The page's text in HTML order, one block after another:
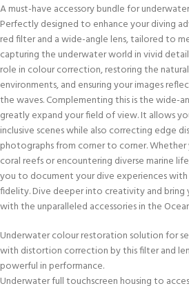
A must-have accessory bundle for
Perfectly designed to enhance your diving
red filter and a wide-angle lens, tailored to
capturing the underwater world in vivid
role in colour correction, restoring the
environments, and ensuring your images
the waves. Complementing this is the wide-
greatly expand your field of view. It allows
inclusive scenes while also correcting edge
photographs from corner to corner. Whether
coral reefs or encountering diverse marine
you to document your dive experiences
fidelity. Dive deeper into creativity and bring
with the unparalleled accessories in the
Underwater colour restoration solution for
with distortion correction by this filter and
powerful in performance.
Underwater full touchscreen housing to